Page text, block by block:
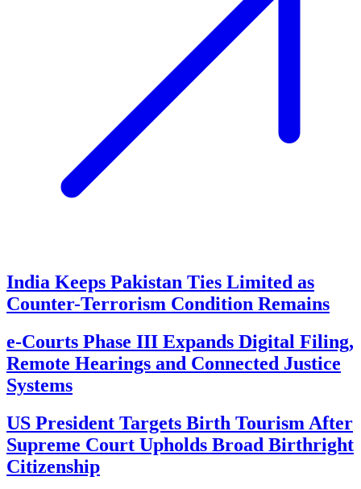
India Keeps Pakistan Ties Limited as
Counter-Terrorism Condition Remains
e-Courts Phase III Expands Digital Filing,
Remote Hearings and Connected Justice
Systems
US President Targets Birth Tourism After
Supreme Court Upholds Broad Birthright
Citizenship